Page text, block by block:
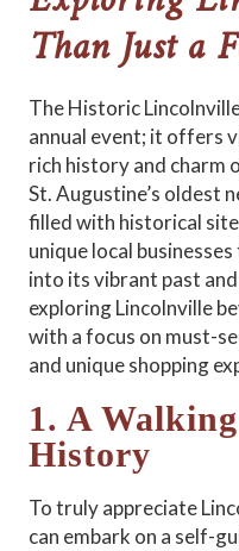
Than Just a
The Historic
annual event; it offers
rich history and charm
St. Augustine’s oldest
filled with historical
unique local
into its vibrant past
exploring Lincolnville
with a focus on must-
and unique shopping
1. A
History
To truly appreciate
can embark on a self-